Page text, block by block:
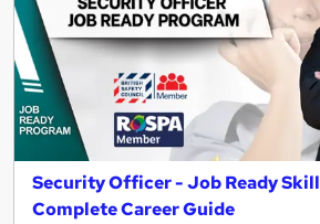
Security Officer - Job Ready
Complete Career Guide